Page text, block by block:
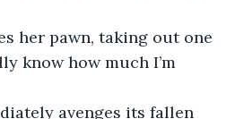
know how much I’m